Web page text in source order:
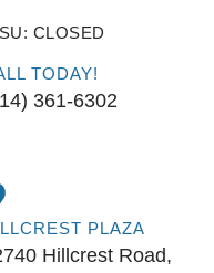
CLOSED
TODAY!
361-6302
PLAZA
Hillcrest Road,